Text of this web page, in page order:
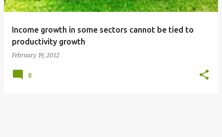
Income growth in some sectors cannot be tied to
productivity growth
February 19, 2012
0